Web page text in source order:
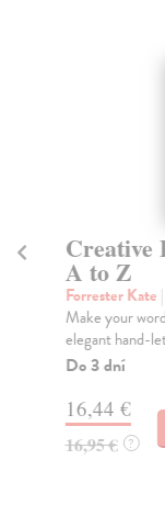
Creative
A to Z
Forrester Kate
Make your
elegant hand-
Do 3 dní
16,44 €
16,95 € ?